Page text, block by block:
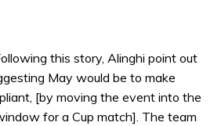
this story, Alinghi point out
May would be to make
[by moving the event into the
for a Cup match]. The team